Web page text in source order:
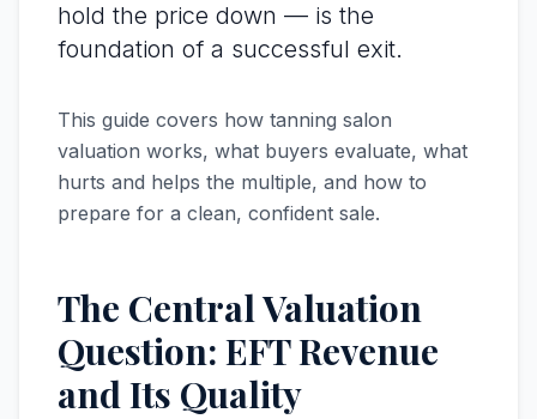
hold the price down — is the
foundation of a successful exit.
This guide covers how tanning salon
valuation works, what buyers evaluate, what
hurts and helps the multiple, and how to
prepare for a clean, confident sale.
The Central Valuation
Question: EFT Revenue
and Its Quality